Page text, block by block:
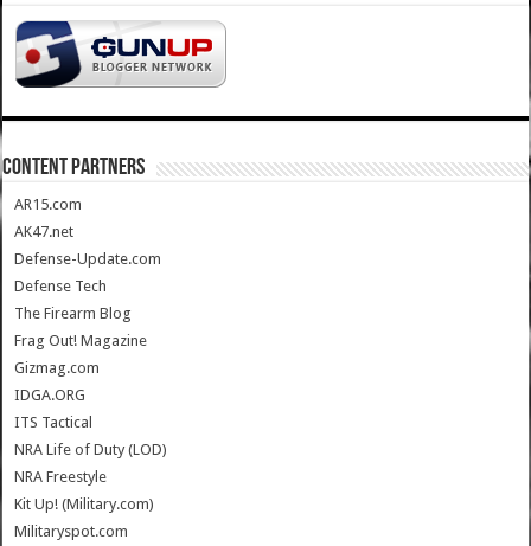
CONTENT PARTNERS
AR15.com
AK47.net
Defense-Update.com
Defense Tech
The Firearm Blog
Frag Out! Magazine
Gizmag.com
IDGA.ORG
ITS Tactical
NRA Life of Duty (LOD)
NRA Freestyle
Kit Up! (Military.com)
Militaryspot.com